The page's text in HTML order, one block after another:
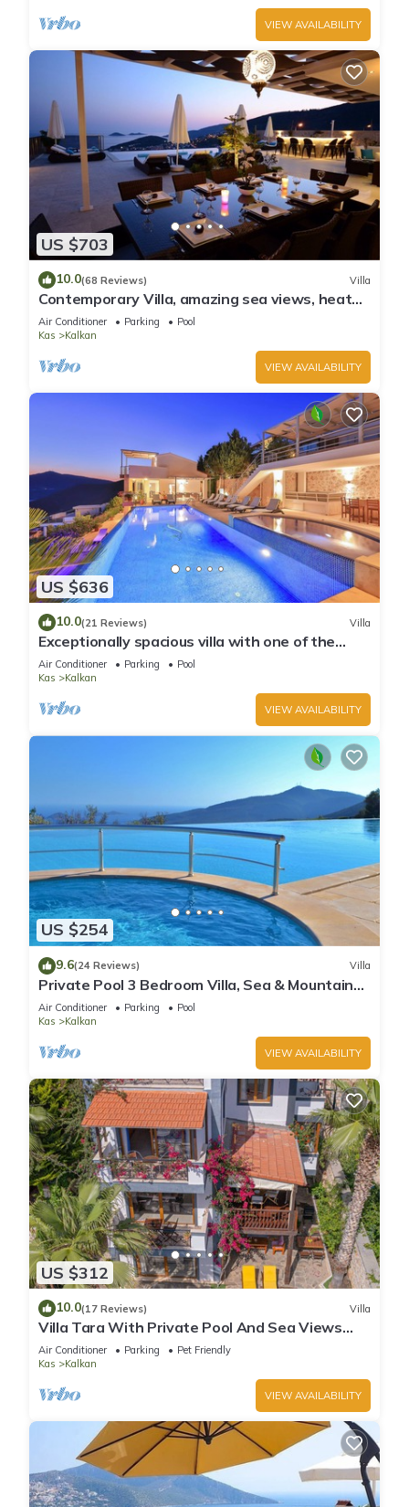
VIEW AVAILABILITY
US $703
10.0(68 Reviews) Villa
Contemporary Villa, amazing sea views, heated
infinity pool, daily maid service
Air Conditioner Parking
Pool
Kas
Kalkan
VIEW AVAILABILITY
US $636
10.0(21 Reviews) Villa
Exceptionally spacious villa with one of the
best views in Kalkan
Air Conditioner Parking
Pool
Kas
Kalkan
VIEW AVAILABILITY
US $254
9.6(24 Reviews) Villa
Private Pool 3 Bedroom Villa, Sea & Mountain
View At Amazing Lavanta
Air Conditioner Parking
Pool
Kas
Kalkan
VIEW AVAILABILITY
US $312
10.0(17 Reviews) Villa
Villa Tara With Private Pool And Sea Views
Close to Beach & Shops
Air Conditioner Parking
Pet Friendly
Kas
Kalkan
VIEW AVAILABILITY